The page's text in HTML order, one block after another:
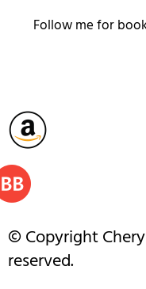
Follow me for
© Copyright
reserved.